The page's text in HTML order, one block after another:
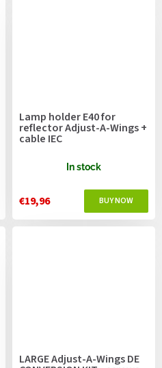
Lamp holder E40 for
reflector Adjust-A-Wings +
cable IEC
In stock
€19,96
LARGE Adjust-A-Wings DE